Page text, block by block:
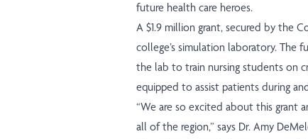
future health care heroes.
A $1.9 million grant, secured by the
college’s simulation laboratory. The
the lab to train nursing students on
equipped to assist patients during
“We are so excited about this grant
all of the region,” says Dr. Amy